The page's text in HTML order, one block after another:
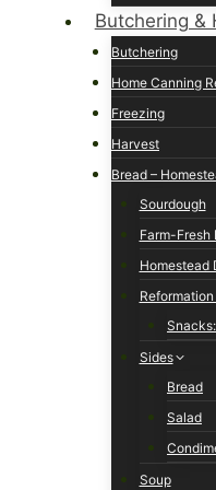
Butchering &
Butchering
Home Canning
Freezing
Harvest
Bread –
Sourdough
Farm-Fresh
Homestead
Sides
Bread
Salad
Soup